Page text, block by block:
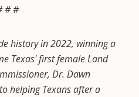
# #
history in 2022, winning a
Texas' first female Land
Dr. Dawn
helping Texans after a